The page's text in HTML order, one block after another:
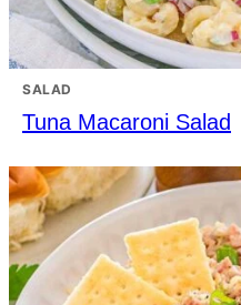
SALAD
Tuna Macaroni Salad